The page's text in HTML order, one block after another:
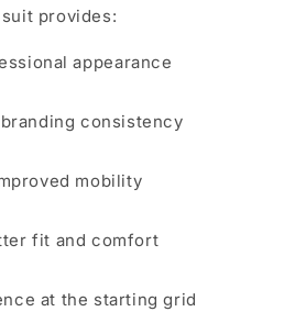
suit provides:
appearance
branding consistency
mobility
fit and comfort
at the starting grid